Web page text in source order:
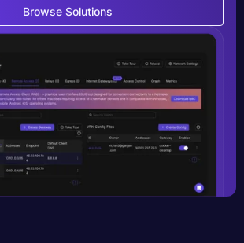
Browse Solutions